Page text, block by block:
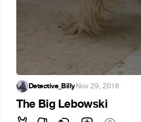
Detective_Billy·Nov 29, 2018
The Big Lebowski